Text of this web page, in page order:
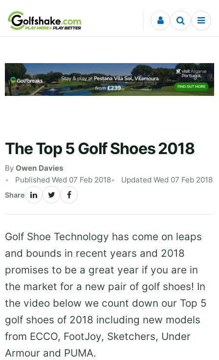
Skip to content
The Top 5 Golf Shoes 2018
By Owen Davies
Published Wed 07 Feb 2018
Updated Wed 07 Feb 2018
Share
Golf Shoe Technology has come on leaps
and bounds in recent years and 2018
promises to be a great year if you are in
the market for a new pair of golf shoes! In
the video below we count down our Top 5
golf shoes of 2018 including new models
from ECCO, FootJoy, Sketchers, Under
Armour and PUMA.